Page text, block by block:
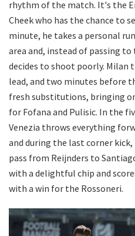
rhythm of the match. It's the
Cheek who has the chance to
minute, he takes a personal
area and, instead of passing
decides to shoot poorly. Milan
lead, and two minutes before
fresh substitutions, bringing
for Fofana and Pulisic. In the
Venezia throws everything
and during the last corner
pass from Reijnders to
with a delightful chip and
with a win for the Rossoneri.